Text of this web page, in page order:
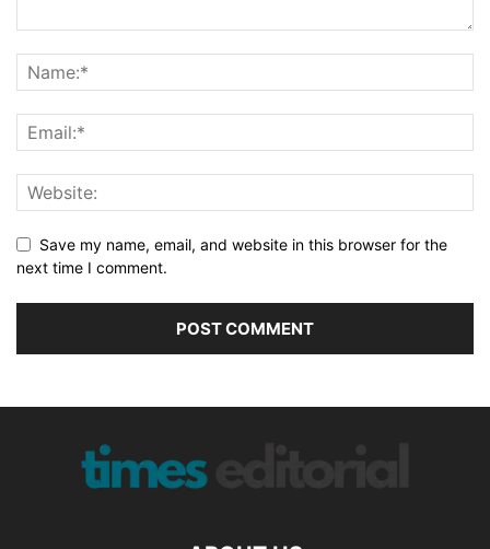
Save my name, email, and website in this browser for the
next time I comment.